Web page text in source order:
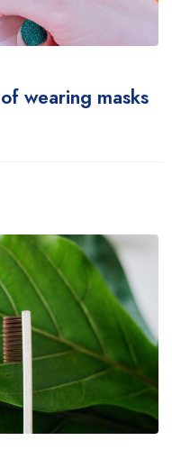
wearing masks